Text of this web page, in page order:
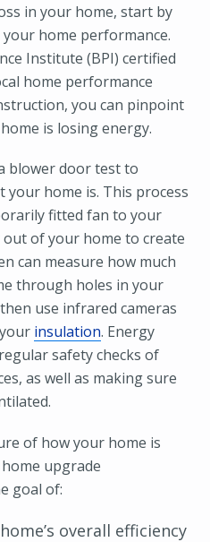
in your home, start by
home performance.
Institute (BPI) certified
home performance
you can pinpoint
is losing energy.
blower door test to
home is. This process
fitted fan to your
of your home to create
can measure how much
through holes in your
use infrared cameras
insulation. Energy
safety checks of
as well as making sure
of how your home is
upgrade
goal of:
overall efficiency